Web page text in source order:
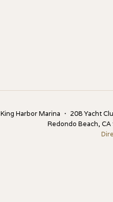
King Harbor Marina ・ 208 Yacht
Redondo Beach, CA